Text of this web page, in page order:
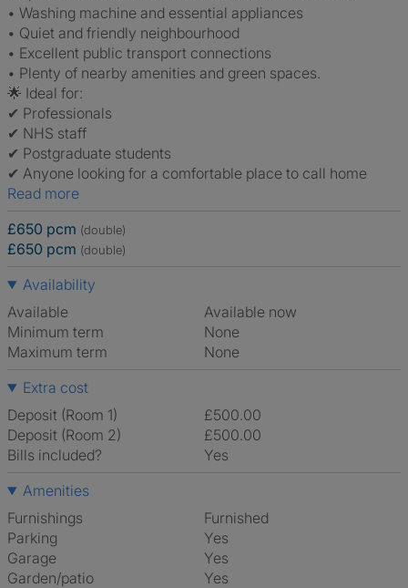
• Washing machine and essential appliances
• Quiet and friendly neighbourhood
• Excellent public transport connections
• Plenty of nearby amenities and green spaces.
🌟 Ideal for:
✔ Professionals
✔ NHS staff
✔ Postgraduate students
✔ Anyone looking for a comfortable place to call home
Read more
£650 pcm (double)
£650 pcm (double)
Availability
Available
Available now
Minimum term
None
Maximum term
None
Extra cost
Deposit (Room 1)
£500.00
Deposit (Room 2)
£500.00
Bills included?
Yes
Amenities
Furnishings
Furnished
Parking
Yes
Garage
Yes
Garden/patio
Yes